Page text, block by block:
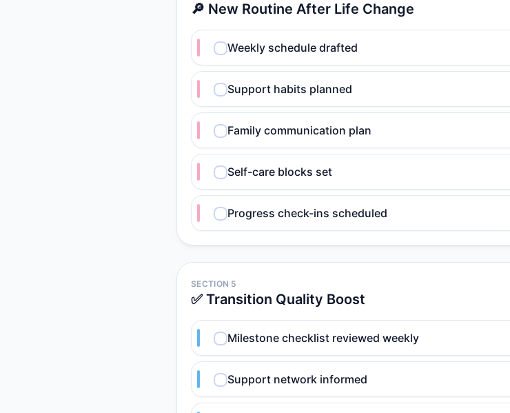
🔎 New Routine After Life Change
Weekly schedule drafted
Support habits planned
Family communication plan
Self-care blocks set
Progress check-ins scheduled
SECTION 5
✅ Transition Quality Boost
Milestone checklist reviewed weekly
Support network informed